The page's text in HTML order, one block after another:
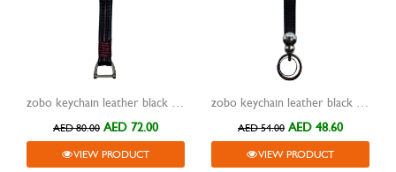
zobo keychain leather black with metal grey hook zb-930a
AED 80.00 AED 72.00
VIEW PRODUCT
zobo keychain leather black with metal silver two rings zb-938
AED 54.00 AED 48.60
VIEW PRODUCT